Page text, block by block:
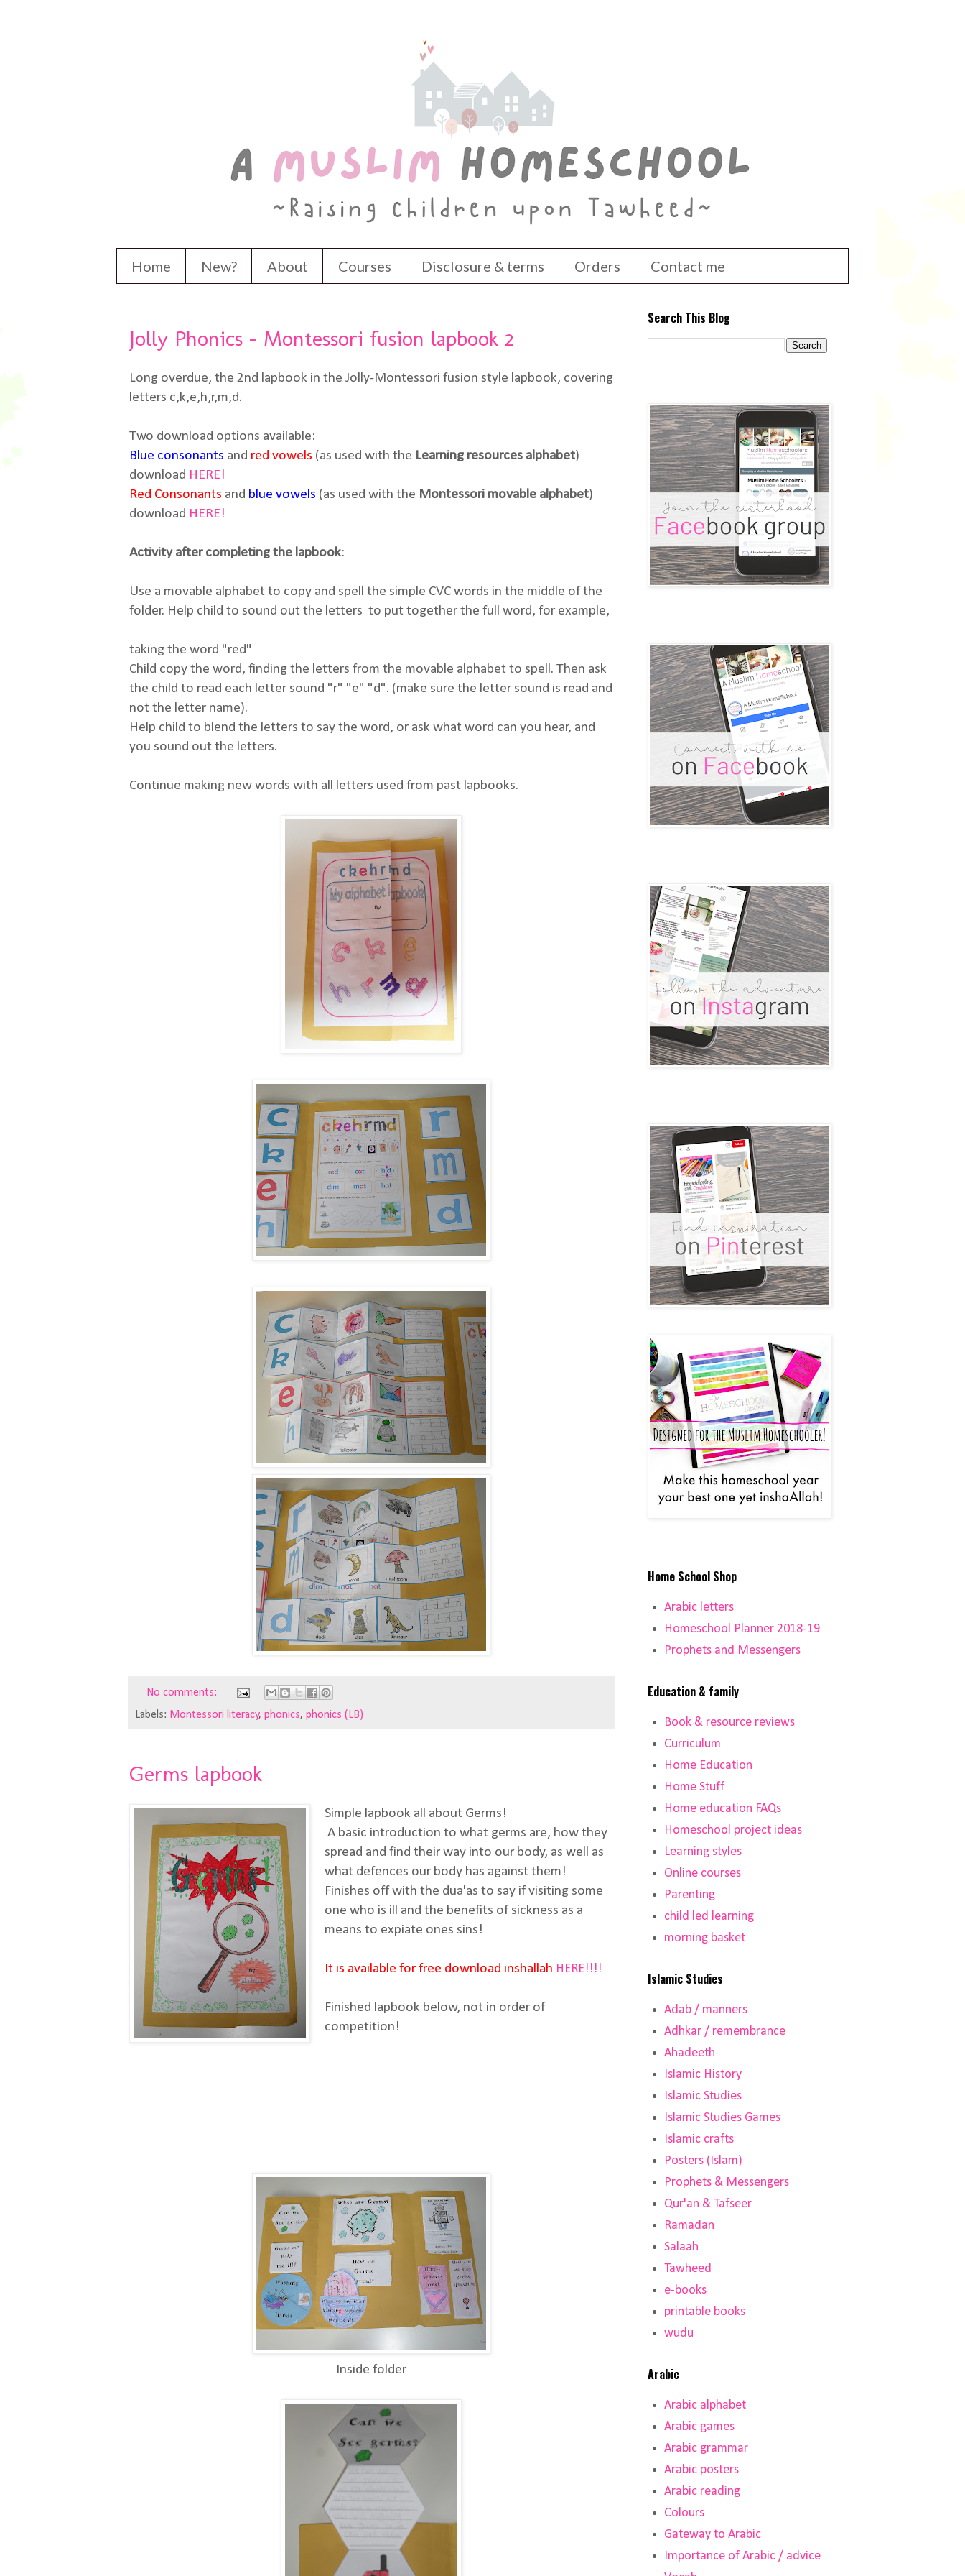
Home New? About Courses Disclosure & terms Orders Contact me
Jolly Phonics - Montessori fusion lapbook 2
Long overdue, the 2nd lapbook in the Jolly-Montessori fusion style lapbook, covering
letters c,k,e,h,r,m,d.
Two download options available:
Blue consonants and red vowels (as used with the Learning resources alphabet)
download HERE!
Red Consonants and blue vowels (as used with the Montessori movable alphabet)
download HERE!
Activity after completing the lapbook:
Use a movable alphabet to copy and spell the simple CVC words in the middle of the
folder. Help child to sound out the letters to put together the full word, for example,
taking the word "red"
Child copy the word, finding the letters from the movable alphabet to spell. Then ask
the child to read each letter sound "r" "e" "d". (make sure the letter sound is read and
not the letter name).
Help child to blend the letters to say the word, or ask what word can you hear, and
you sound out the letters.
Continue making new words with all letters used from past lapbooks.
No comments:
Labels: Montessori literacy, phonics, phonics (LB)
Germs lapbook
Simple lapbook all about Germs!
A basic introduction to what germs are, how they
spread and find their way into our body, as well as
what defences our body has against them!
Finishes off with the dua'as to say if visiting some
one who is ill and the benefits of sickness as a
means to expiate ones sins!
It is available for free download inshallah HERE!!!!
Finished lapbook below, not in order of
competition!
Inside folder
Search This Blog
Home School Shop
Arabic letters
Homeschool Planner 2018-19
Prophets and Messengers
Education & family
Book & resource reviews
Curriculum
Home Education
Home Stuff
Home education FAQs
Homeschool project ideas
Learning styles
Online courses
Parenting
child led learning
morning basket
Islamic Studies
Adab / manners
Adhkar / remembrance
Ahadeeth
Islamic History
Islamic Studies
Islamic Studies Games
Islamic crafts
Posters (Islam)
Prophets & Messengers
Qur'an & Tafseer
Ramadan
Salaah
Tawheed
e-books
printable books
wudu
Arabic
Arabic alphabet
Arabic games
Arabic grammar
Arabic posters
Arabic reading
Colours
Gateway to Arabic
Importance of Arabic / advice